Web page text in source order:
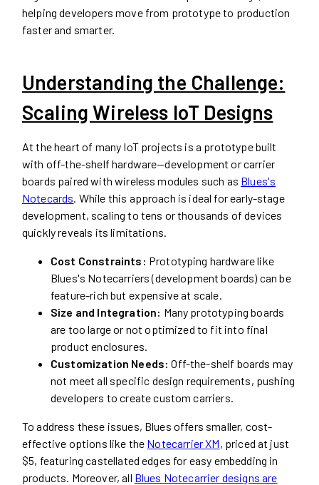
helping developers move from prototype to production
faster and smarter.
Understanding the Challenge:
Scaling Wireless IoT Designs
At the heart of many IoT projects is a prototype built
with off-the-shelf hardware—development or carrier
boards paired with wireless modules such as Blues's
Notecards . While this approach is ideal for early-stage
development, scaling to tens or thousands of devices
quickly reveals its limitations.
Cost Constraints: Prototyping hardware like
Blues's Notecarriers (development boards) can be
feature-rich but expensive at scale.
Size and Integration: Many prototyping boards
are too large or not optimized to fit into final
product enclosures.
Customization Needs: Off-the-shelf boards may
not meet all specific design requirements, pushing
developers to create custom carriers.
To address these issues, Blues offers smaller, cost-
effective options like the Notecarrier XM, priced at just
$5, featuring castellated edges for easy embedding in
products. Moreover, all Blues Notecarrier designs are